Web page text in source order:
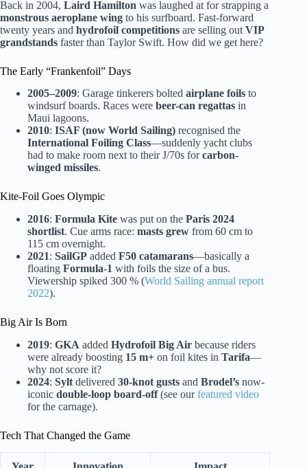
Back in 2004, Laird Hamilton was laughed at for strapping a
monstrous aeroplane wing to his surfboard. Fast-forward
twenty years and hydrofoil competitions are selling out VIP
grandstands faster than Taylor Swift. How did we get here?
The Early “Frankenfoil” Days
2005–2009: Garage tinkerers bolted airplane foils to
windsurf boards. Races were beer-can regattas in
Maui lagoons.
2010: ISAF (now World Sailing) recognised the
International Foiling Class—suddenly yacht clubs
had to make room next to their J/70s forcarbon-
winged missiles.
Kite-Foil Goes Olympic
2016: Formula Kite was put on the Paris 2024
shortlist. Cue arms race: masts grew from 60 cm to
115 cm overnight.
2021: SailGP added F50 catamarans—basically a
floating Formula-1 with foils the size of a bus.
Viewership spiked 300 % (World Sailing annual report
2022).
Big Air Is Born
2019: GKA added Hydrofoil Big Air because riders
were already boosting 15 m+ on foil kites in Tarifa—
why not score it?
2024: Sylt delivered 30-knot gusts and Brodel’s now-
iconic double-loop board-off(see ourfeatured video
for the carnage).
Tech That Changed the Game